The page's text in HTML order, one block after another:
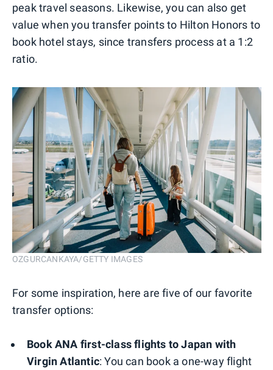
peak travel seasons. Likewise, you can also get
value when you transfer points to Hilton Honors to
book hotel stays, since transfers process at a 1:2
ratio.
OZGURCANKAYA/GETTY IMAGES
For some inspiration, here are five of our favorite
transfer options:
Book ANA first-class flights to Japan with
Virgin Atlantic: You can book a one-way flight